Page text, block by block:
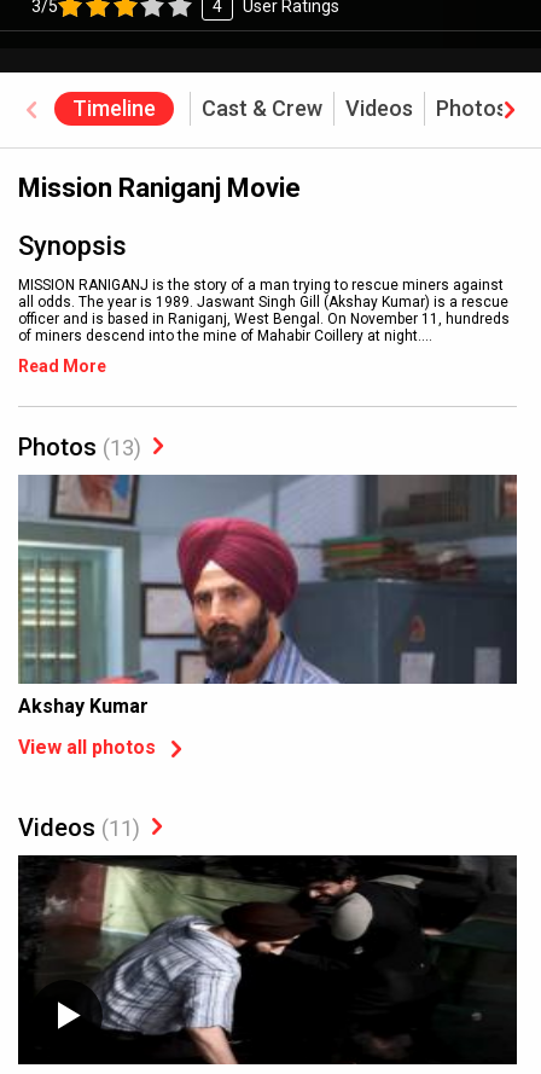
3/5 4 User Ratings
Timeline Cast & Crew Videos Photos
Mission Raniganj Movie
Synopsis
MISSION RANIGANJ is the story of a man trying to rescue miners against
all odds. The year is 1989. Jaswant Singh Gill (Akshay Kumar) is a rescue
officer and is based in Raniganj, West Bengal. On November 11, hundreds
of miners descend into the mine of Mahabir Coillery at night....
Read More
Photos (13)
Akshay Kumar
View all photos
Videos (11)